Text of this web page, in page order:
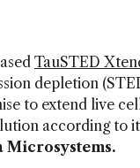
TauSTED
depletion
to extend live
according to
Microsystems.